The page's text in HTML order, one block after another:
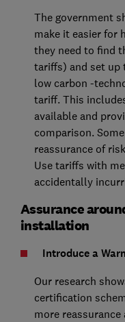
The government
make it easier for
they need to find
tariffs) and set up
low carbon -
tariff. This
available and
comparison.
reassurance of
Use tariffs with
accidentally
Assurance
installation
Introduce a
Our research
certification
more